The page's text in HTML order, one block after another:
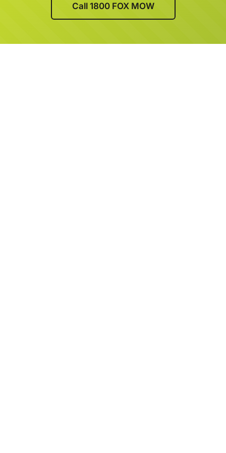
Call 1800 FOX MOW